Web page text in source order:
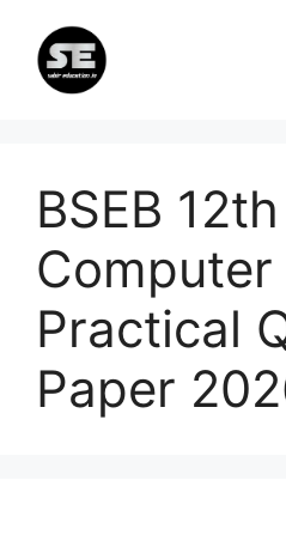
content
BSEB 12th
Practical
Paper